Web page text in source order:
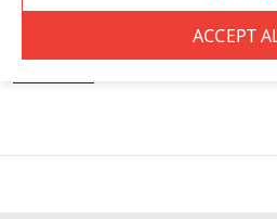
as bar-stylefurniturein a dining space.